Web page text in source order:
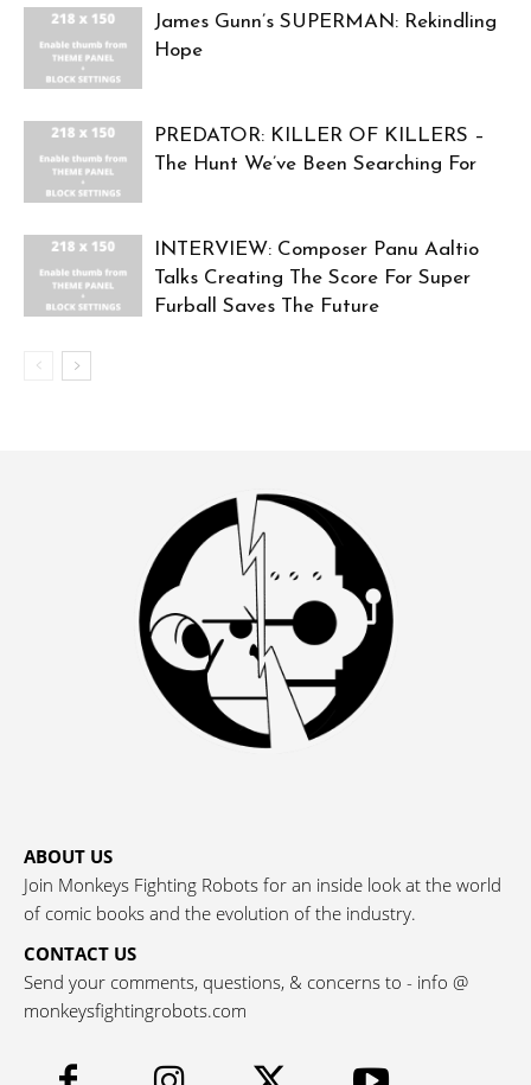
James Gunn’s SUPERMAN: Rekindling
Hope
PREDATOR: KILLER OF KILLERS –
The Hunt We’ve Been Searching For
INTERVIEW: Composer Panu Aaltio
Talks Creating The Score For Super
Furball Saves The Future
ABOUT US
Join Monkeys Fighting Robots for an inside look at the world
of comic books and the evolution of the industry.
CONTACT US
Send your comments, questions, & concerns to - info @
monkeysfightingrobots.com